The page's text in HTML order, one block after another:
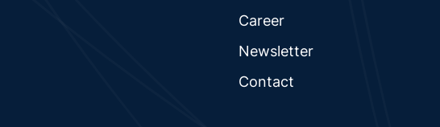
Career
Newsletter
Contact